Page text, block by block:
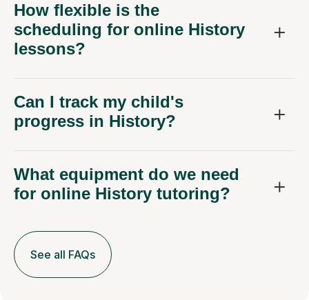
How flexible is the
scheduling for online History
lessons?
Can I track my child's
progress in History?
What equipment do we need
for online History tutoring?
See all FAQs